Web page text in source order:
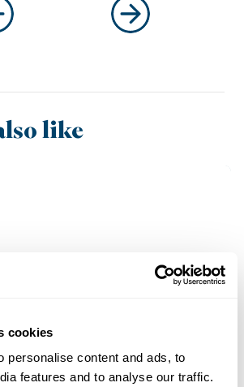
cookies
personalise content and ads, to
features and to analyse our traffic.
like